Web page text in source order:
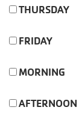
THURSDAY
FRIDAY
MORNING
AFTERNOON